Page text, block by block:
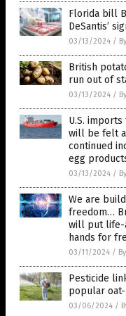
Florida bill
DeSantis’
03/13/2024 /
British
run out of
03/13/2024 /
U.S.
will be felt
continued
egg
03/13/2024 /
We are
freedom…
will put life-
hands for
03/11/2024 /
Pesticide
popular
03/06/2024 /